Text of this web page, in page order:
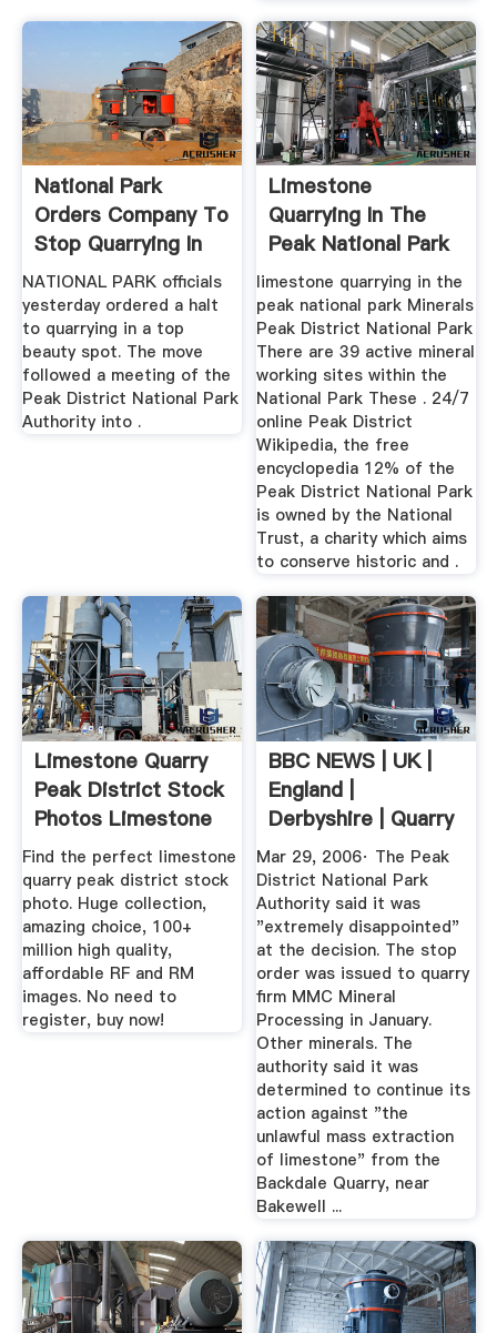
National Park
Orders Company To
Stop Quarrying In
Peaks ...
NATIONAL PARK officials
yesterday ordered a halt
to quarrying in a top
beauty spot. The move
followed a meeting of the
Peak District National Park
Authority into .
Limestone
Quarrying In The
Peak National Park
limestone quarrying in the
peak national park Minerals
Peak District National Park
There are 39 active mineral
working sites within the
National Park These . 24/7
online Peak District
Wikipedia, the free
encyclopedia 12% of the
Peak District National Park
is owned by the National
Trust, a charity which aims
to conserve historic and .
Limestone Quarry
Peak District Stock
Photos Limestone
...
Find the perfect limestone
quarry peak district stock
photo. Huge collection,
amazing choice, 100+
million high quality,
affordable RF and RM
images. No need to
register, buy now!
BBC NEWS | UK |
England |
Derbyshire | Quarry
Public ...
Mar 29, 2006· The Peak
District National Park
Authority said it was
"extremely disappointed"
at the decision. The stop
order was issued to quarry
firm MMC Mineral
Processing in January.
Other minerals. The
authority said it was
determined to continue its
action against "the
unlawful mass extraction
of limestone" from the
Backdale Quarry, near
Bakewell ...